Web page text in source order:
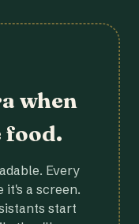
when
food.
Every
it's a screen.
start